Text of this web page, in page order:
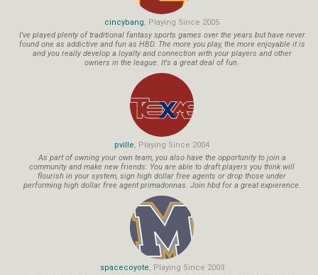
cincybang, Playing Since 2005
I've played plenty of traditional fantasy sports games over the years but have never
found one as addictive and fun as HBD. The more you play, the more enjoyable it is
and you really develop a loyalty and connection with your players and other
owners in the league. It's a great deal of fun.
pville, Playing Since 2004
As part of owning your own team, you also have the opportunity to join a
community and make new friends. You are able to draft players you think will
flourish in your system, sign high dollar free agents or drop those under
performing high dollar free agent primadonnas. Join hbd for a great expierence.
spacecoyote, Playing Since 2003